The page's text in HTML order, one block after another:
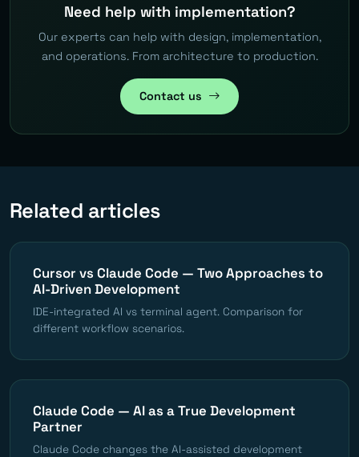
Need help with implementation?
Our experts can help with design, implementation,
and operations. From architecture to production.
Contact us
Related articles
Cursor vs Claude Code — Two Approaches to
AI-Driven Development
IDE-integrated AI vs terminal agent. Comparison for
different workflow scenarios.
Claude Code — AI as a True Development
Partner
Claude Code changes the AI-assisted development